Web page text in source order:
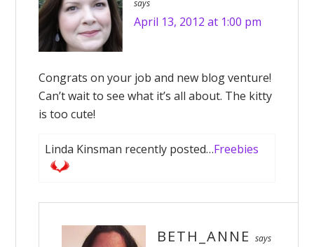
says
April 13, 2012 at 1:00 pm
Congrats on your job and new blog venture!
Can’t wait to see what it’s all about. The kitty
is too cute!
Linda Kinsman recently posted…Freebies
BETH_ANNE says